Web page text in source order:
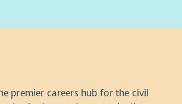
What we
ability to
option for
premier careers hub for the civil